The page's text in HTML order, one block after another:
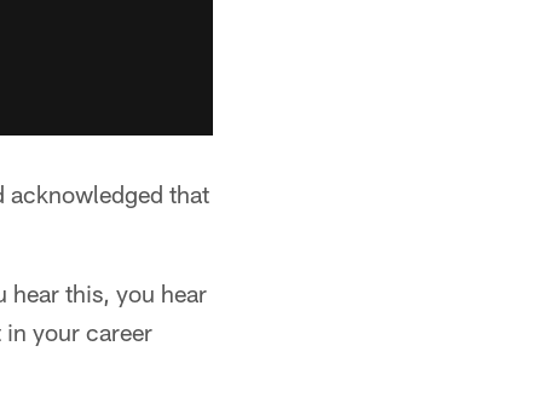
acknowledged that
hear this, you hear
your career